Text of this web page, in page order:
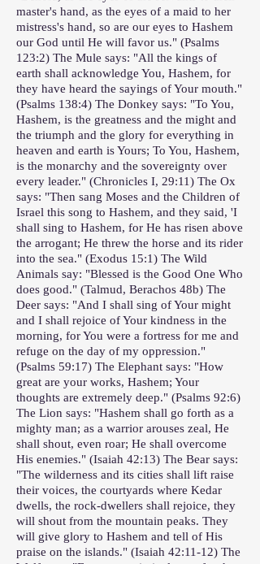
master's hand, as the eyes of a maid to her
mistress's hand, so are our eyes to Hashem
our God until He will favor us." (Psalms
123:2) The Mule says: "All the kings of
earth shall acknowledge You, Hashem, for
they have heard the sayings of Your mouth."
(Psalms 138:4) The Donkey says: "To You,
Hashem, is the greatness and the might and
the triumph and the glory for everything in
heaven and earth is Yours; To You, Hashem,
is the monarchy and the sovereignty over
every leader." (Chronicles I, 29:11) The Ox
says: "Then sang Moses and the Children of
Israel this song to Hashem, and they said, 'I
shall sing to Hashem, for He has risen above
the arrogant; He threw the horse and its rider
into the sea." (Exodus 15:1) The Wild
Animals say: "Blessed is the Good One Who
does good." (Talmud, Berachos 48b) The
Deer says: "And I shall sing of Your might
and I shall rejoice of Your kindness in the
morning, for You were a fortress for me and
refuge on the day of my oppression."
(Psalms 59:17) The Elephant says: "How
great are your works, Hashem; Your
thoughts are extremely deep." (Psalms 92:6)
The Lion says: "Hashem shall go forth as a
mighty man; as a warrior arouses zeal, He
shall shout, even roar; He shall overcome
His enemies." (Isaiah 42:13) The Bear says:
"The wilderness and its cities shall lift raise
their voices, the courtyards where Kedar
dwells, the rock-dwellers shall rejoice, they
will shout from the mountain peaks. They
will give glory to Hashem and tell of His
praise on the islands." (Isaiah 42:11-12) The